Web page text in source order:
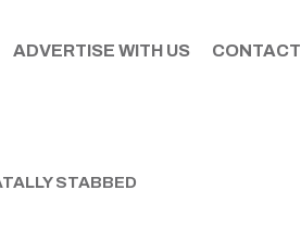
ADVERTISE WITH US CONTACT
STABBED